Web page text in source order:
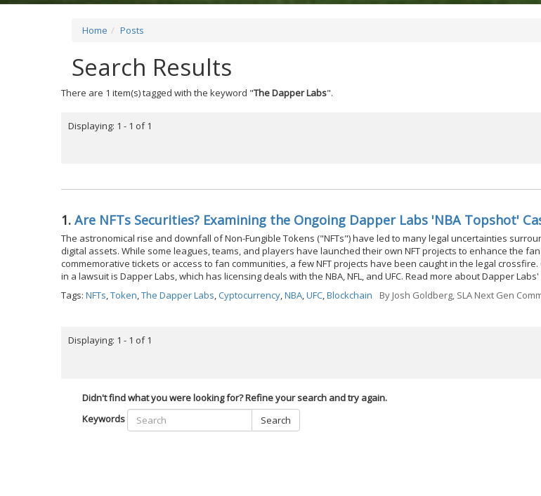
Home Posts
Search Results
There are 1 item(s) tagged with the keyword "The Dapper Labs".
Displaying: 1 - 1 of 1
1. Are NFTs Securities? Examining the Ongoing Dapper Labs 'NBA Topshot'
The astronomical rise and downfall of Non-Fungible Tokens ("NFTs") have led to many legal uncertainties
digital assets. While some leagues, teams, and players have launched their own NFT projects to enhance the
commemorative tickets or access to fan communities, a few NFT projects have been caught in the legal
in a lawsuit is Dapper Labs, which has licensing deals with the NBA, NFL, and UFC. Read more about Dapper
Tags: NFTs,Token,The Dapper Labs,Cyptocurrency,NBA,UFC,Blockchain ByJosh Goldberg, SLA Next Gen
Displaying: 1 - 1 of 1
Didn't find what you were looking for? Refine your search and try again.
Keywords
Search